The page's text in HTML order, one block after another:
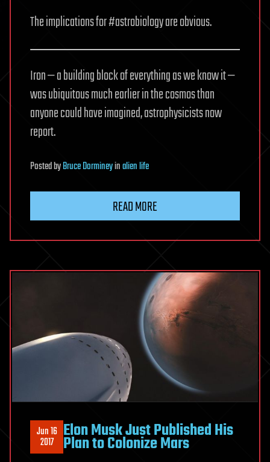
The implications for #astrobiology are obvious.
Iron — a building block of everything as we know it —
was ubiquitous much earlier in the cosmos than
anyone could have imagined, astrophysicists now
report.
PostedbyBruce Dormineyinalien life
READ MORE
Jun 16
2017 Elon Musk Just Published His
Plan to Colonize Mars